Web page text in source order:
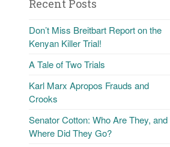
Recent Posts
Don’t Miss Breitbart Report on the
Kenyan Killer Trial!
A Tale of Two Trials
Karl Marx Apropos Frauds and
Crooks
Senator Cotton: Who Are They, and
Where Did They Go?